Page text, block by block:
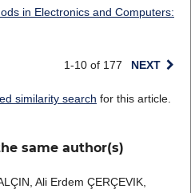
in Electronics and Computers:
1-10 of 177 NEXT
similarity search for this article.
same author(s)
Ali Erdem ÇERÇEVIK,